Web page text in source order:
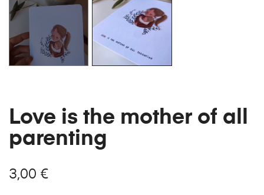
Love is the mother of all
parenting
3,00 €